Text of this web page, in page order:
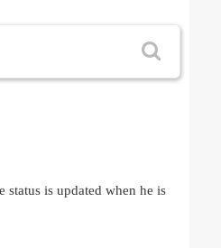
status is updated when he is